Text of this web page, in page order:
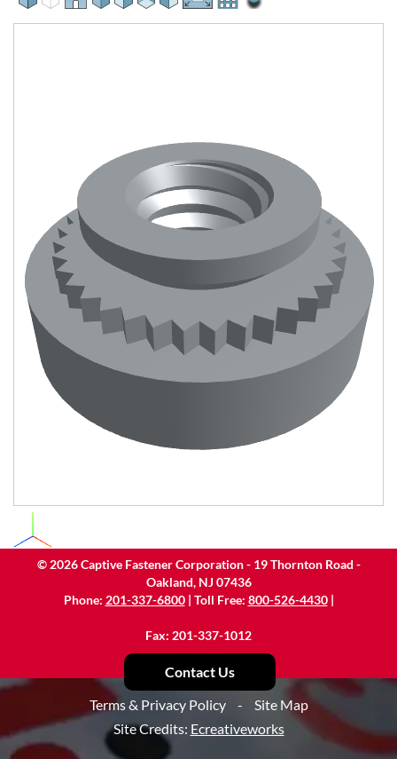
© 2026Captive Fastener Corporation - 19 Thornton Road -
Oakland, NJ 07436
Phone: 201-337-6800| Toll Free: 800-526-4430|
Fax: 201-337-1012
Contact Us
Terms & Privacy Policy
-
Site Map
Site Credits: Ecreativeworks